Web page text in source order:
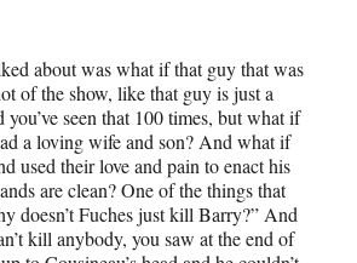
about was what if that guy that was
of the show, like that guy is just a
seen that 100 times, but what if
a loving wife and son? And what if
used their love and pain to enact his
are clean? One of the things that
doesn’t Fuches just kill Barry?” And
kill anybody, you saw at the end of